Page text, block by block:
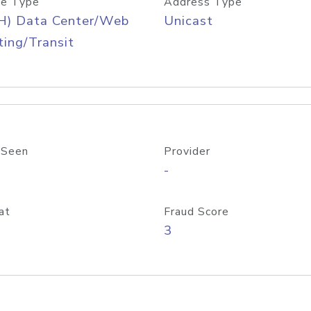
Data Center/Web
Transit
Unicast
Provider
-
Fraud Score
3